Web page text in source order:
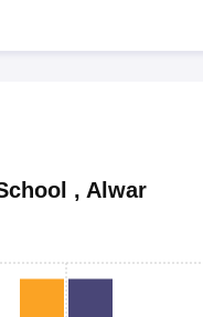
, Alwar